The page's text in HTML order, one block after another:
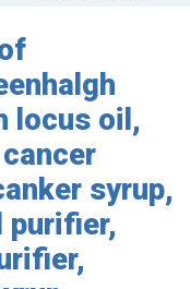
locus oil,
syrup,
purifier,